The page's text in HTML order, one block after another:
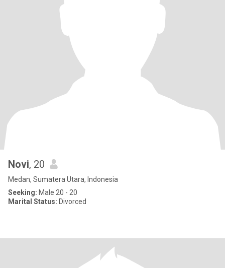
Novi, 20
Medan, Sumatera Utara, Indonesia
Seeking: Male 20 - 20
Marital Status: Divorced